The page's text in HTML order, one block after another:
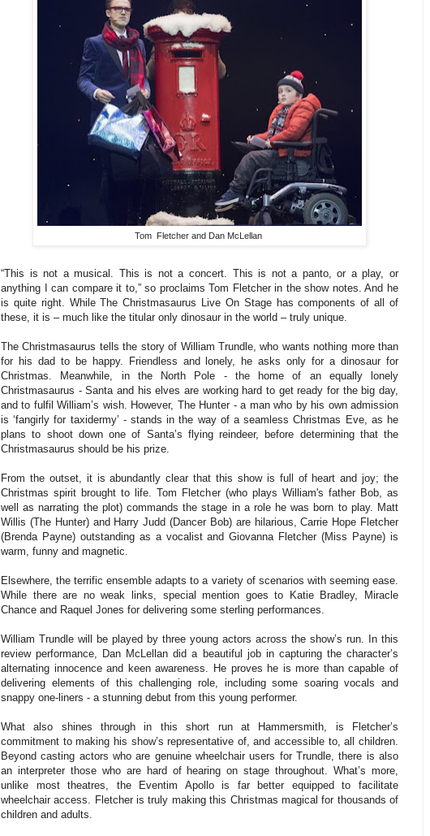
Tom Fletcher and Dan McLellan
“This is not a musical. This is not a concert. This is not a panto, or a play, or
anything I can compare it to,” so proclaims Tom Fletcher in the show notes. And he
is quite right. While The Christmasaurus Live On Stage has components of all of
these, it is – much like the titular only dinosaur in the world – truly unique.
The Christmasaurus tells the story of William Trundle, who wants nothing more than
for his dad to be happy. Friendless and lonely, he asks only for a dinosaur for
Christmas. Meanwhile, in the North Pole - the home of an equally lonely
Christmasaurus - Santa and his elves are working hard to get ready for the big day,
and to fulfil William’s wish. However, The Hunter - a man who by his own admission
is ‘fangirly for taxidermy’ - stands in the way of a seamless Christmas Eve, as he
plans to shoot down one of Santa’s flying reindeer, before determining that the
Christmasaurus should be his prize.
From the outset, it is abundantly clear that this show is full of heart and joy; the
Christmas spirit brought to life. Tom Fletcher (who plays William's father Bob, as
well as narrating the plot) commands the stage in a role he was born to play. Matt
Willis (The Hunter) and Harry Judd (Dancer Bob) are hilarious, Carrie Hope Fletcher
(Brenda Payne) outstanding as a vocalist and Giovanna Fletcher (Miss Payne) is
warm, funny and magnetic.
Elsewhere, the terrific ensemble adapts to a variety of scenarios with seeming ease.
While there are no weak links, special mention goes to Katie Bradley, Miracle
Chance and Raquel Jones for delivering some sterling performances.
William Trundle will be played by three young actors across the show’s run. In this
review performance, Dan McLellan did a beautiful job in capturing the character’s
alternating innocence and keen awareness. He proves he is more than capable of
delivering elements of this challenging role, including some soaring vocals and
snappy one-liners - a stunning debut from this young performer.
What also shines through in this short run at Hammersmith, is Fletcher’s
commitment to making his show’s representative of, and accessible to, all children.
Beyond casting actors who are genuine wheelchair users for Trundle, there is also
an interpreter those who are hard of hearing on stage throughout. What’s more,
unlike most theatres, the Eventim Apollo is far better equipped to facilitate
wheelchair access. Fletcher is truly making this Christmas magical for thousands of
children and adults.